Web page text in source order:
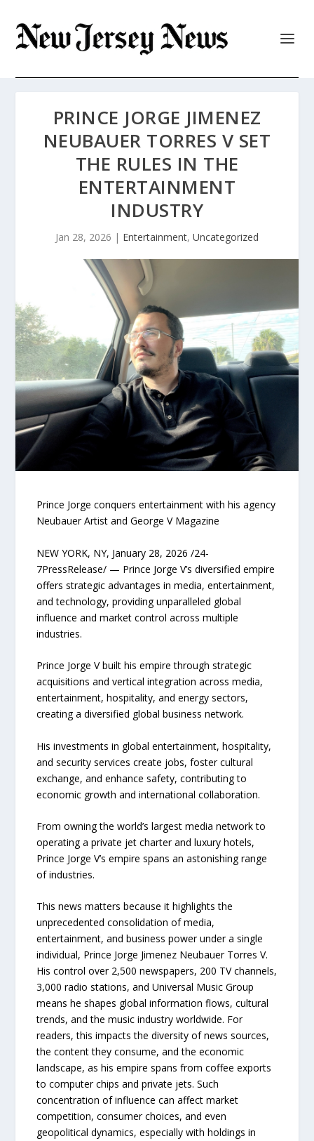
PRINCE JORGE JIMENEZ
NEUBAUER TORRES V SET
THE RULES IN THE
ENTERTAINMENT
INDUSTRY
Jan 28, 2026 | Entertainment, Uncategorized
Prince Jorge conquers entertainment with his agency
Neubauer Artist and George V Magazine
NEW YORK, NY, January 28, 2026 /24-
7PressRelease/ — Prince Jorge V’s diversified empire
offers strategic advantages in media, entertainment,
and technology, providing unparalleled global
influence and market control across multiple
industries.
Prince Jorge V built his empire through strategic
acquisitions and vertical integration across media,
entertainment, hospitality, and energy sectors,
creating a diversified global business network.
His investments in global entertainment, hospitality,
and security services create jobs, foster cultural
exchange, and enhance safety, contributing to
economic growth and international collaboration.
From owning the world’s largest media network to
operating a private jet charter and luxury hotels,
Prince Jorge V’s empire spans an astonishing range
of industries.
This news matters because it highlights the
unprecedented consolidation of media,
entertainment, and business power under a single
individual, Prince Jorge Jimenez Neubauer Torres V.
His control over 2,500 newspapers, 200 TV channels,
3,000 radio stations, and Universal Music Group
means he shapes global information flows, cultural
trends, and the music industry worldwide. For
readers, this impacts the diversity of news sources,
the content they consume, and the economic
landscape, as his empire spans from coffee exports
to computer chips and private jets. Such
concentration of influence can affect market
competition, consumer choices, and even
geopolitical dynamics, especially with holdings in